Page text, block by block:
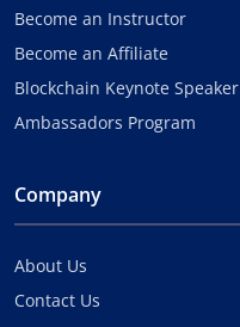
Become an Instructor
Become an Affiliate
Blockchain Keynote Speaker
Ambassadors Program
Company
About Us
Contact Us